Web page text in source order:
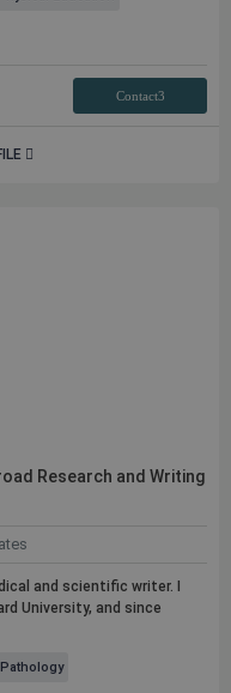
Contact3
Research and Writing
and scientific writer. I
University, and since